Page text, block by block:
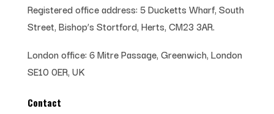
Registered office address: 5 Ducketts Wharf, South
Street, Bishop’s Stortford, Herts, CM23 3AR.
London office: 6 Mitre Passage, Greenwich, London
SE10 0ER, UK
Contact